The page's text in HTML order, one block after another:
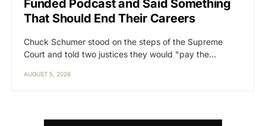
Funded Podcast and Said Something
That Should End Their Careers
Chuck Schumer stood on the steps of the Supreme
Court and told two justices they would "pay the…
AUGUST 5, 2026